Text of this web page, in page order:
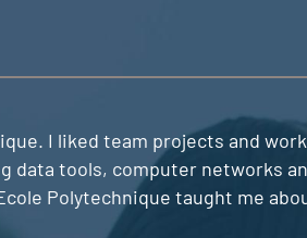
I liked team projects and
data tools, computer networks
Polytechnique taught me